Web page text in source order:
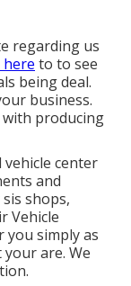
regarding us
to to see
being deal.
business.
with producing
center
and
shops,
Vehicle
you simply as
are. We